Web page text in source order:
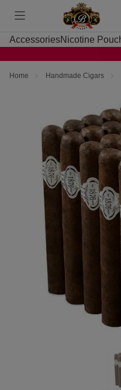
Toggle
menu
AccessoriesNicotine
Home Handmade Cigars